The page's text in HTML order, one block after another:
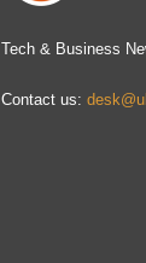
Tech & Business
Contact us: